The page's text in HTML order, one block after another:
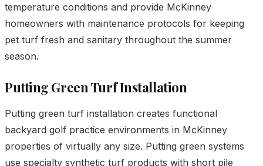
temperature conditions and provide McKinney
homeowners with maintenance protocols for keeping
pet turf fresh and sanitary throughout the summer
season.
Putting Green Turf Installation
Putting green turf installation creates functional
backyard golf practice environments in McKinney
properties of virtually any size. Putting green systems
use specialty synthetic turf products with short pile